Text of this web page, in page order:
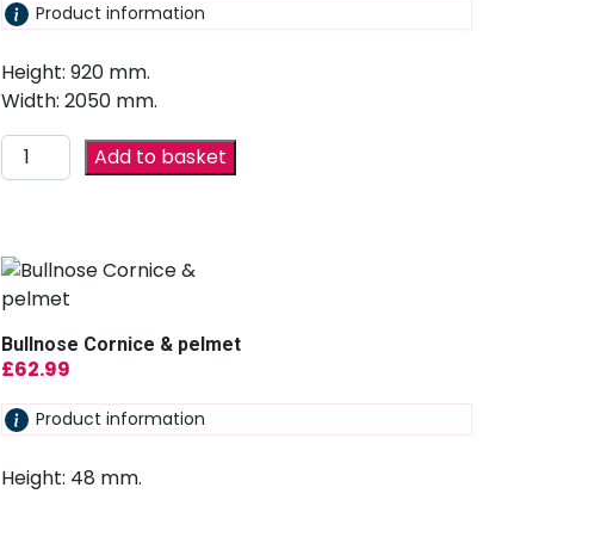
Product information
Height: 920 mm.
Width: 2050 mm.
Add to basket
Bullnose Cornice & pelmet
£62.99
Product information
Height: 48 mm.